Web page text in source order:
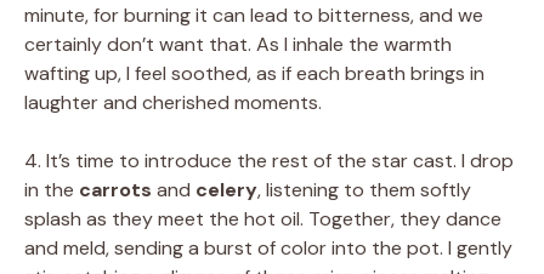
minute, for burning it can lead to bitterness, and we
certainly don’t want that. As I inhale the warmth
wafting up, I feel soothed, as if each breath brings in
laughter and cherished moments.
4. It’s time to introduce the rest of the star cast. I drop
in the carrots and celery, listening to them softly
splash as they meet the hot oil. Together, they dance
and meld, sending a burst of color into the pot. I gently